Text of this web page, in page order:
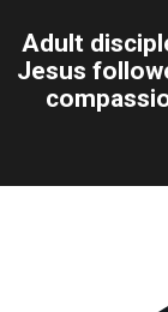
Adult
Jesus